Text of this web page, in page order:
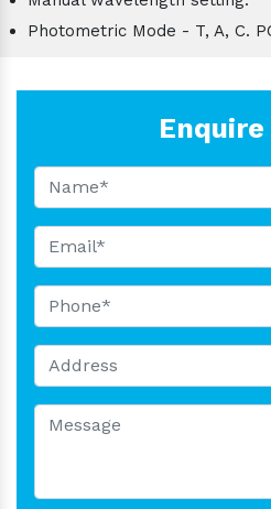
Photometric Mode - T, A, C.